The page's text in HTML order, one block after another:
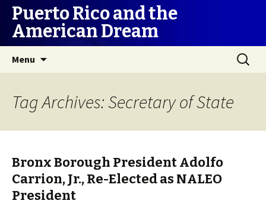
Puerto Rico and the
American Dream
Menu
Search
for:
Tag Archives: Secretary of State
Bronx Borough President Adolfo
Carrion, Jr., Re-Elected as NALEO
President